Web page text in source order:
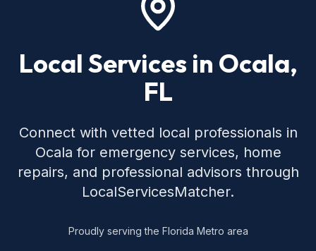
Local Services in Ocala,
FL
Connect with vetted local professionals in
Ocala for emergency services, home
repairs, and professional advisors through
LocalServicesMatcher.
Proudly serving the Florida Metro area